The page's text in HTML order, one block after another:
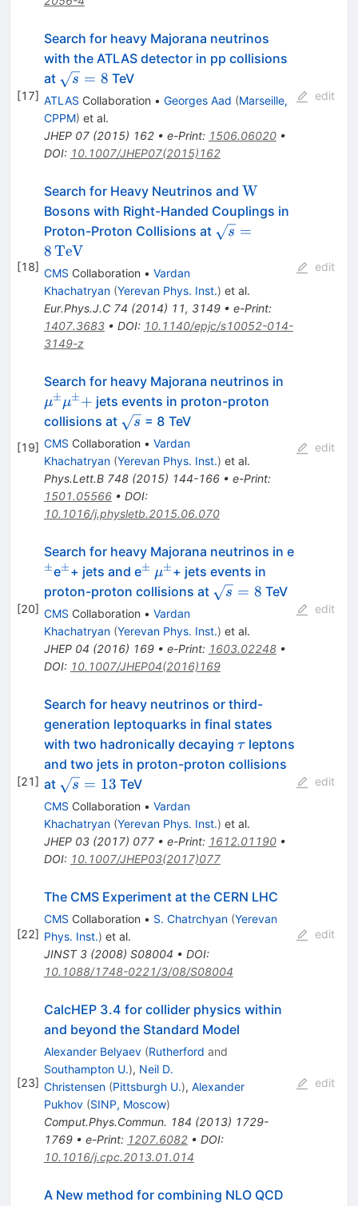
[17]
Search for heavy Majorana neutrinos
with the ATLAS detector in pp collisions
at \sqrt{s}=8
s = 8 TeV
ATLAS Collaboration • Georges Aad (Marseille,
CPPM) et al.
JHEP 07(2015) 162• e-Print: 1506.06020•
DOI: 10.1007/JHEP07(2015)162
edit
[18]
Search for Heavy Neutrinos and \mathrm
{W}
W
Bosons with Right-Handed Couplings in
Proton-Proton Collisions at \sqrt{s}
{TeV}
s =
8TeV
CMS Collaboration • Vardan
Khachatryan (Yerevan Phys. Inst.) et al.
Eur.Phys.J.C 74 (2014) 11, 3149• e-Print:
1407.3683• DOI: 10.1140/epjc/s10052-014-
3149-z
edit
[19]
Search for heavy Majorana neutrinos in
μ±μ±+ jets events in proton-proton
collisions at \sqrt{s}
s = 8 TeV
CMS Collaboration • Vardan
Khachatryan (Yerevan Phys. Inst.) et al.
Phys.Lett.B 748(2015) 144-166• e-Print:
1501.05566• DOI:
10.1016/j.physletb.2015.06.070
edit
[20]
Search for heavy Majorana neutrinos in e^{±}
±e^{±}
±+ jets and e^{±}
± \mu^{±}
μ±+ jets events in
proton-proton collisions at \sqrt{s}=8
s = 8 TeV
CMS Collaboration • Vardan
Khachatryan (Yerevan Phys. Inst.) et al.
JHEP 04 (2016) 169• e-Print: 1603.02248•
DOI: 10.1007/JHEP04(2016)169
edit
[21]
Search for heavy neutrinos or third-
generation leptoquarks in final states
with two hadronically decaying \tau
τ leptons
and two jets in proton-proton collisions
at \sqrt{s}=13
s = 13 TeV
CMS Collaboration • Vardan
Khachatryan (Yerevan Phys. Inst.) et al.
JHEP 03(2017) 077• e-Print: 1612.01190•
DOI: 10.1007/JHEP03(2017)077
edit
[22]
The CMS Experiment at the CERN LHC
CMS Collaboration • S. Chatrchyan (Yerevan
Phys. Inst.) et al.
JINST 3(2008) S08004 • DOI:
10.1088/1748-0221/3/08/S08004
edit
[23]
CalcHEP 3.4 for collider physics within
and beyond the Standard Model
Alexander Belyaev (Rutherford and
Southampton U.), Neil D.
Christensen (Pittsburgh U.), Alexander
Pukhov (SINP, Moscow)
Comput.Phys.Commun. 184 (2013) 1729-
1769• e-Print: 1207.6082• DOI:
10.1016/j.cpc.2013.01.014
edit
A New method for combining NLO QCD